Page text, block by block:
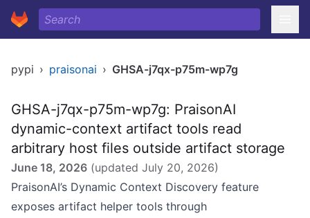
pypi › praisonai › GHSA-j7qx-p75m-wp7g
GHSA-j7qx-p75m-wp7g: PraisonAI
dynamic-context artifact tools read
arbitrary host files outside artifact storage
June 18, 2026 (updated July 20, 2026)
PraisonAI’s Dynamic Context Discovery feature
exposes artifact helper tools through